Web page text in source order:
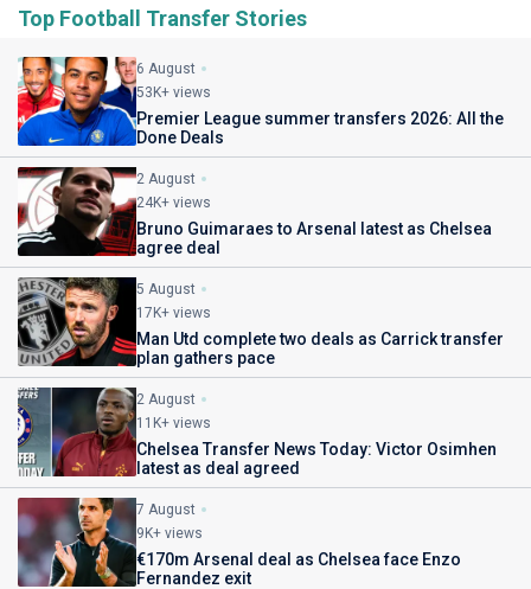
Top Football Transfer Stories
6 August
53K+ views
Premier League summer transfers 2026: All the
Done Deals
2 August
24K+ views
Bruno Guimaraes to Arsenal latest as Chelsea
agree deal
5 August
17K+ views
Man Utd complete two deals as Carrick transfer
plan gathers pace
2 August
11K+ views
Chelsea Transfer News Today: Victor Osimhen
latest as deal agreed
7 August
9K+ views
€170m Arsenal deal as Chelsea face Enzo
Fernandez exit